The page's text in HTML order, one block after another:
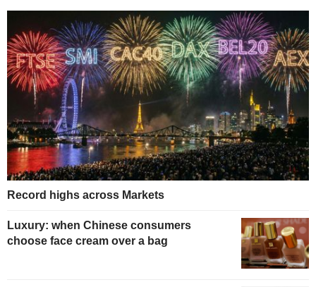
Record highs across Markets
Luxury: when Chinese consumers
choose face cream over a bag